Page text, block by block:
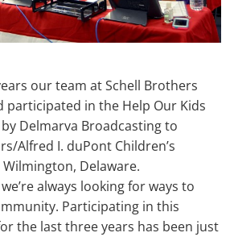
our team at Schell Brothers
participated in the Help Our Kids
Delmarva Broadcasting to
Alfred I. duPont Children’s
Delaware.
always looking for ways to
Participating in this
the last three years has been just